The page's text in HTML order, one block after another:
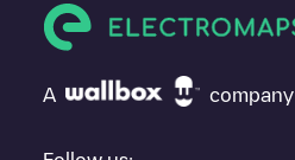
A company